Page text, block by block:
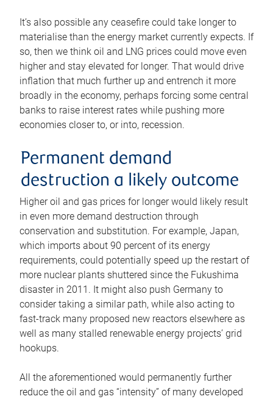
It’s also possible any ceasefire could take longer to
materialise than the energy market currently expects. If
so, then we think oil and LNG prices could move even
higher and stay elevated for longer. That would drive
inflation that much further up and entrench it more
broadly in the economy, perhaps forcing some central
banks to raise interest rates while pushing more
economies closer to, or into, recession.
Permanent demand
destruction a likely outcome
Higher oil and gas prices for longer would likely result
in even more demand destruction through
conservation and substitution. For example, Japan,
which imports about 90 percent of its energy
requirements, could potentially speed up the restart of
more nuclear plants shuttered since the Fukushima
disaster in 2011. It might also push Germany to
consider taking a similar path, while also acting to
fast-track many proposed new reactors elsewhere as
well as many stalled renewable energy projects’ grid
hookups.
All the aforementioned would permanently further
reduce the oil and gas “intensity” of many developed